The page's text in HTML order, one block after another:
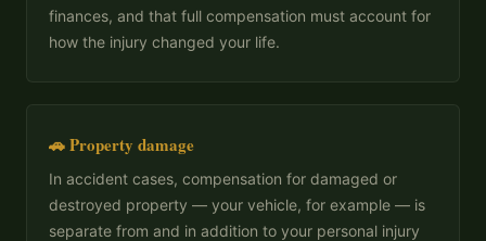
finances, and that full compensation must account for
how the injury changed your life.
🚗 Property damage
In accident cases, compensation for damaged or
destroyed property — your vehicle, for example — is
separate from and in addition to your personal injury